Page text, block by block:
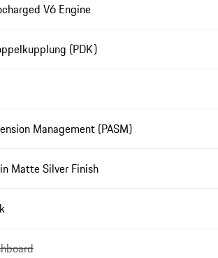
V6 Engine
(PDK)
Management (PASM)
Matte Silver Finish